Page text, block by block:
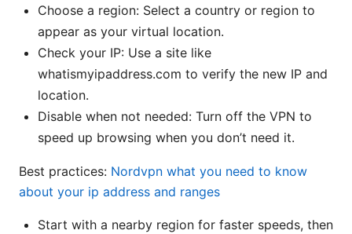
Choose a region: Select a country or region to
appear as your virtual location.
Check your IP: Use a site like
whatismyipaddress.com to verify the new IP and
location.
Disable when not needed: Turn off the VPN to
speed up browsing when you don’t need it.
Best practices: Nordvpn what you need to know
about your ip address and ranges
Start with a nearby region for faster speeds, then